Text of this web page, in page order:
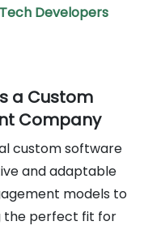
Developers
a Custom
Company
custom software
and adaptable
models to
the perfect fit for